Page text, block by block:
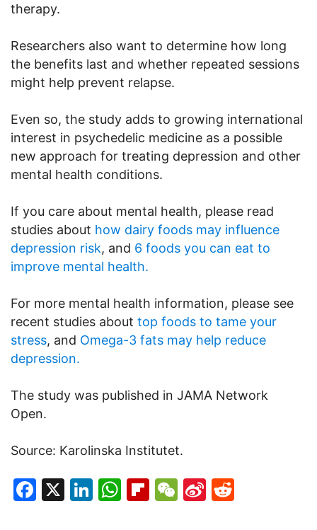
therapy.
Researchers also want to determine how long
the benefits last and whether repeated sessions
might help prevent relapse.
Even so, the study adds to growing international
interest in psychedelic medicine as a possible
new approach for treating depression and other
mental health conditions.
If you care about mental health, please read
studies about how dairy foods may influence
depression risk, and 6 foods you can eat to
improve mental health.
For more mental health information, please see
recent studies about top foods to tame your
stress, and Omega-3 fats may help reduce
depression.
The study was published in JAMA Network
Open.
Source: Karolinska Institutet.
Facebook
X LinkedIn
WhatsApp
Flipboard
WeChat
Sina